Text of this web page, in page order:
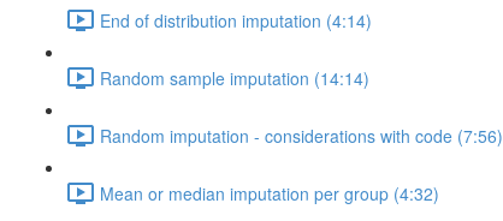
End of distribution imputation (4:14)
Random sample imputation (14:14)
Random imputation - considerations with code (7:56)
Mean or median imputation per group (4:32)